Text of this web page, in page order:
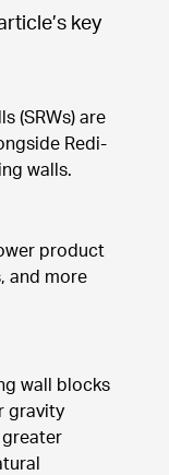
key
(SRWs) are
Redi-
walls.
product
and more
wall blocks
gravity